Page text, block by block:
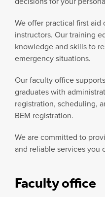
We offer practical first
instructors. Our training
knowledge and skills to
emergency situations.
Our faculty office
graduates with
registration, scheduling,
BEM registration.
We are committed to
and reliable services you
Faculty office